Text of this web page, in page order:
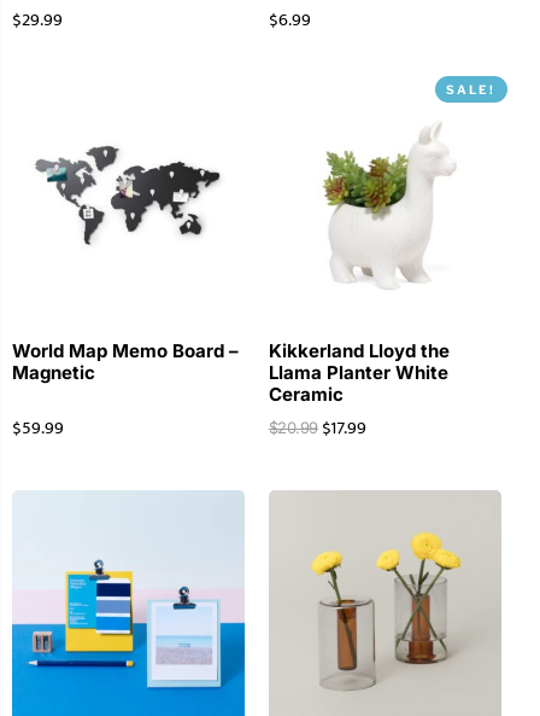
$29.99 $6.99
World Map Memo Board –
Magnetic
$59.99
SALE!
Kikkerland Lloyd the
Llama Planter White
Ceramic
$20.99 $17.99